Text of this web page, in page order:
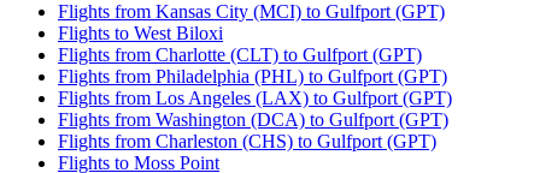
Flights from Kansas City (MCI) to Gulfport (GPT)
Flights to West Biloxi
Flights from Charlotte (CLT) to Gulfport (GPT)
Flights from Philadelphia (PHL) to Gulfport (GPT)
Flights from Los Angeles (LAX) to Gulfport (GPT)
Flights from Washington (DCA) to Gulfport (GPT)
Flights from Charleston (CHS) to Gulfport (GPT)
Flights to Moss Point